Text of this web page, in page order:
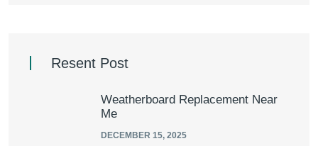
Resent Post
Weatherboard Replacement Near
Me
DECEMBER 15, 2025